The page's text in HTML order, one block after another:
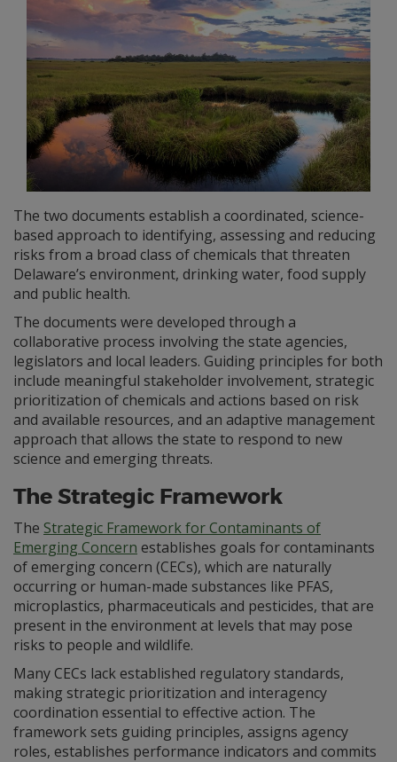
The two documents establish a coordinated, science-
based approach to identifying, assessing and reducing
risks from a broad class of chemicals that threaten
Delaware’s environment, drinking water, food supply
and public health.
The documents were developed through a
collaborative process involving the state agencies,
legislators and local leaders. Guiding principles for both
include meaningful stakeholder involvement, strategic
prioritization of chemicals and actions based on risk
and available resources, and an adaptive management
approach that allows the state to respond to new
science and emerging threats.
The Strategic Framework
The Strategic Framework for Contaminants of
Emerging Concern establishes goals for contaminants
of emerging concern (CECs), which are naturally
occurring or human-made substances like PFAS,
microplastics, pharmaceuticals and pesticides, that are
present in the environment at levels that may pose
risks to people and wildlife.
Many CECs lack established regulatory standards,
making strategic prioritization and interagency
coordination essential to effective action. The
framework sets guiding principles, assigns agency
roles, establishes performance indicators and commits